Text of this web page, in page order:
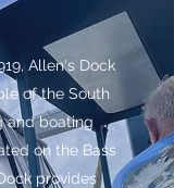
Allen's Dock
of the South
and boating
on the Bass
provides